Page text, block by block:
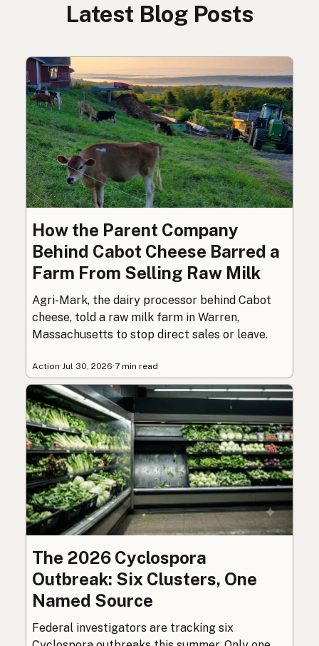
Latest Blog Posts
How the Parent Company
Behind Cabot Cheese Barred a
Farm From Selling Raw Milk
Agri-Mark, the dairy processor behind Cabot
cheese, told a raw milk farm in Warren,
Massachusetts to stop direct sales or leave.
Action·Jul 30, 2026·7 min read
The 2026 Cyclospora
Outbreak: Six Clusters, One
Named Source
Federal investigators are tracking six